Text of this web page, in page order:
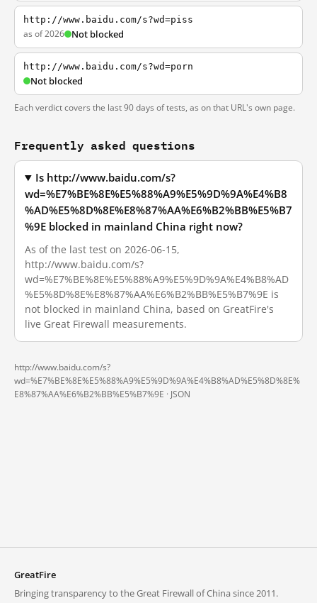
http://www.baidu.com/s?wd=piss
as of 2026 Not blocked
http://www.baidu.com/s?wd=porn
Not blocked
Each verdict covers the last 90 days of tests, as on that URL's own page.
Frequently asked questions
Is http://www.baidu.com/s?
wd=%E7%BE%8E%E5%88%A9%E5%9D%9A%E4%B8
%AD%E5%8D%8E%E8%87%AA%E6%B2%BB%E5%B7
%9E blocked in mainland China right now?
As of the last test on 2026-06-15,
http://www.baidu.com/s?
wd=%E7%BE%8E%E5%88%A9%E5%9D%9A%E4%B8%AD
%E5%8D%8E%E8%87%AA%E6%B2%BB%E5%B7%9E is
not blocked in mainland China, based on GreatFire's
live Great Firewall measurements.
http://www.baidu.com/s?
wd=%E7%BE%8E%E5%88%A9%E5%9D%9A%E4%B8%AD%E5%8D%8E%
E8%87%AA%E6%B2%BB%E5%B7%9E · JSON
GreatFire
Bringing transparency to the Great Firewall of China since 2011.